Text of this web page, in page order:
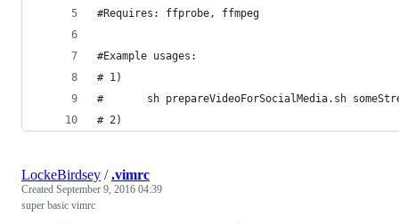
#Requires: ffprobe, ffmpeg
#Example usages:
# 1)
#   	sh prepareVideoForSocialMedia.sh
# 2)
LockeBirdsey /.vimrc
Created September 9, 2016 04:39
super basic vimrc